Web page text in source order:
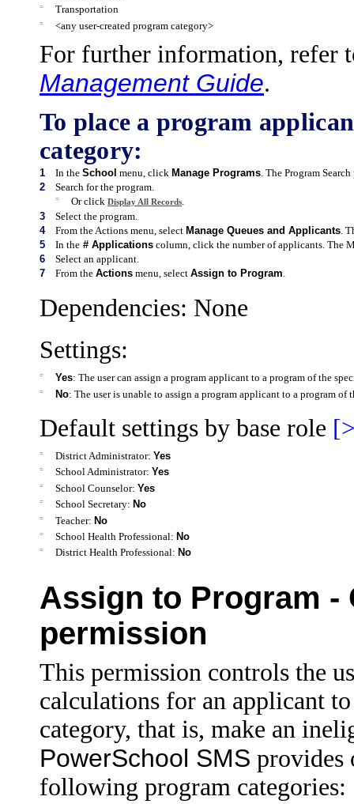
= Transportation
= <any user-created program category>
For further information, refer
Management Guide.
To place a program
category:
1 In the School menu, click Manage Programs . The Program
2
Search for the program.
= Or click Display All Records.
3
Select the program.
4
From the Actions menu, select Manage Queues and Applicants .
5
In the # Applications column, click the number of applicants. The
6
Select an applicant.
7
From the Actions menu, select Assign to Program.
Dependencies: None
Settings:
= Yes: The user can assign a program applicant to a program of the
= No: The user is unable to assign a program applicant to a program of
Default settings by base role
= District Administrator: Yes
= School Administrator: Yes
= School Counselor: Yes
= School Secretary: No
= Teacher: No
= School Health Professional: No
= District Health Professional: No
Assign to Program
permission
This permission controls the
calculations for an applicant
category, that is, make an
PowerSchool SMS provides
following program categories: